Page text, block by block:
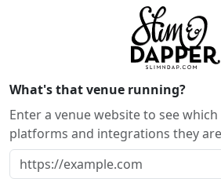
What's that venue running?
Enter a venue website to see
platforms and integrations they